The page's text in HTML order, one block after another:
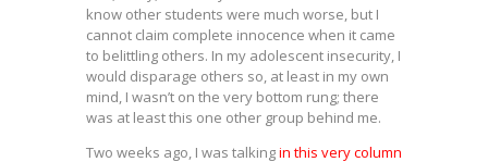
know other students were much worse, but I
cannot claim complete innocence when it came
to belittling others. In my adolescent insecurity, I
would disparage others so, at least in my own
mind, I wasn’t on the very bottom rung; there
was at least this one other group behind me.
Two weeks ago, I was talkingin this very column